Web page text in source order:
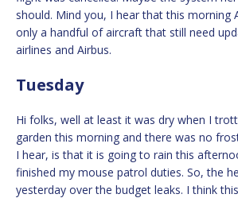
should. Mind you, I hear that this morning
only a handful of aircraft that still need
airlines and Airbus.
Tuesday
Hi folks, well at least it was dry when I
garden this morning and there was no
I hear, is that it is going to rain this
finished my mouse patrol duties. So, the
yesterday over the budget leaks. I think